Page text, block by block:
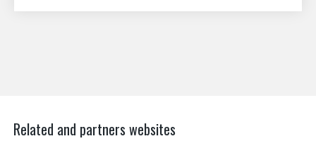
Related and partners websites